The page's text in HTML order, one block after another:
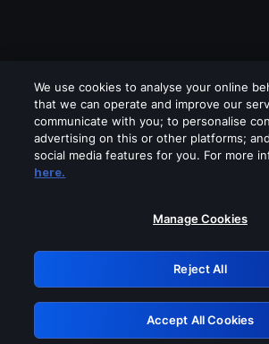
Please turn off any of these
GRN:
Retry
We use cookies to analyse your online
that we can operate and improve our
communicate with you; to personalise
advertising on this or other platforms;
social media features for you. For more
here.
Manage Cookies
Reject All
Accept All Cookies